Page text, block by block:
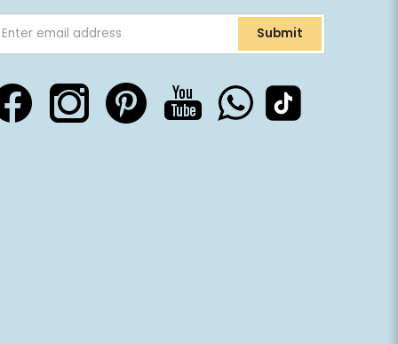
Submit